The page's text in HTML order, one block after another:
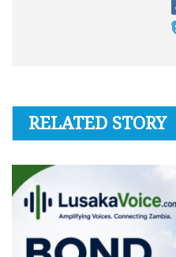
RELATED STORY